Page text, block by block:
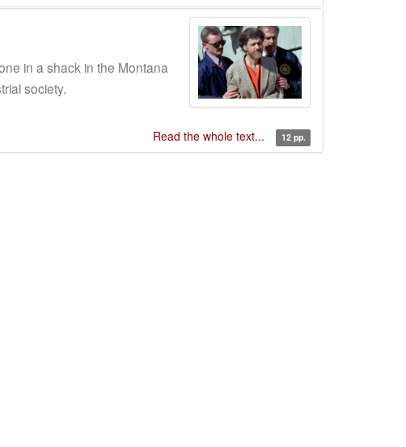
in a shack in the Montana
society.
Read the whole text... 12 pp.